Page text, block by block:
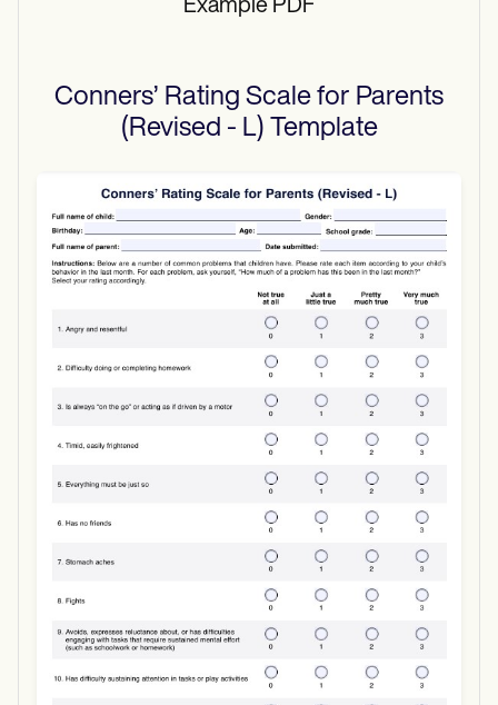
Example PDF
Conners’ Rating Scale for Parents
(Revised - L) Template
Use Template
Download